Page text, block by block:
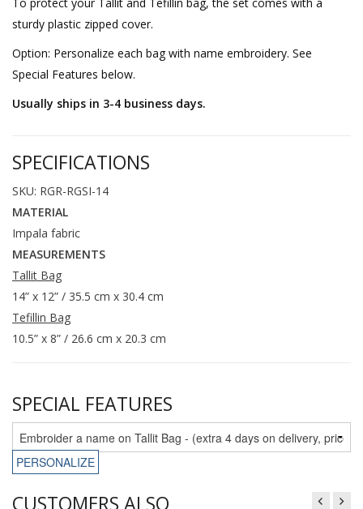
sturdy plastic zipped cover.
Option: Personalize each bag with name embroidery. See
Special Features below.
Usually ships in 3-4 business days.
SPECIFICATIONS
SKU: RGR-RGSI-14
MATERIAL
Impala fabric
MEASUREMENTS
Tallit Bag
14” x 12” / 35.5 cm x 30.4 cm
Tefillin Bag
10.5” x 8” / 26.6 cm x 20.3 cm
SPECIAL FEATURES
PERSONALIZE
CUSTOMERS ALSO